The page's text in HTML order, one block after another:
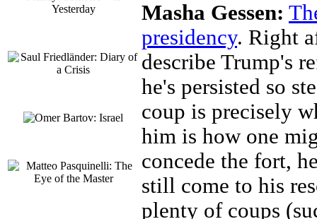
Masha Gessen:
presidency. Right
describe Trump's
he's persisted so
coup is precisely
him is how one
concede the fort,
still come to his
plenty of coups